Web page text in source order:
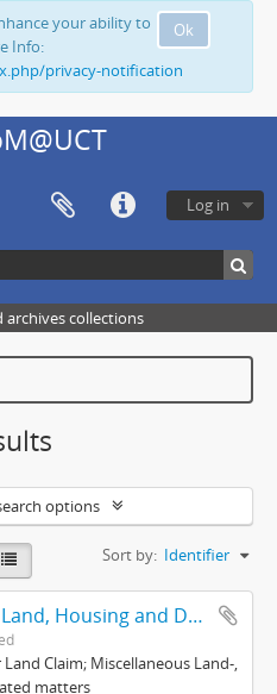
Ok
your ability to
Info:
privacy-notification
Log in
collections
options
Sort by: Identifier
Legal Resources Centre: Land, Housing and Development Unit
Claim; Miscellaneous Land-,
matters